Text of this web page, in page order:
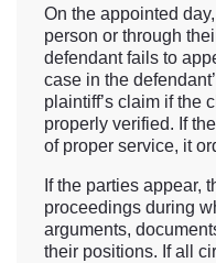
On the appointed
person or through
defendant fails to
case in the
plaintiff’s claim if the
properly verified. If
of proper service, it
If the parties appear,
proceedings during
arguments,
their positions. If all